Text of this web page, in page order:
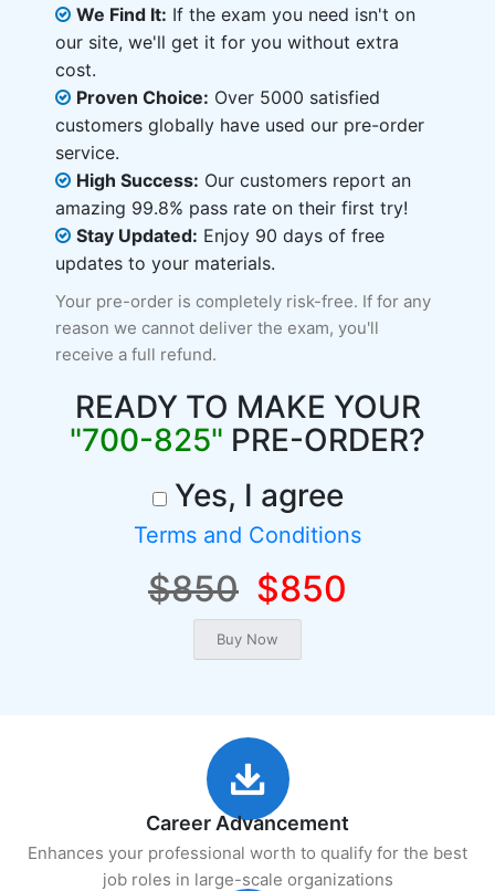
We Find It: If the exam you need isn't on
our site, we'll get it for you without extra
cost.
Proven Choice: Over 5000 satisfied
customers globally have used our pre-order
service.
High Success: Our customers report an
amazing 99.8% pass rate on their first try!
Stay Updated: Enjoy 90 days of free
updates to your materials.
Your pre-order is completely risk-free. If for any
reason we cannot deliver the exam, you'll
receive a full refund.
READY TO MAKE YOUR
"700-825" PRE-ORDER?
Yes, I agree
Terms and Conditions
$850 $850
Career Advancement
Enhances your professional worth to qualify for the best
job roles in large-scale organizations